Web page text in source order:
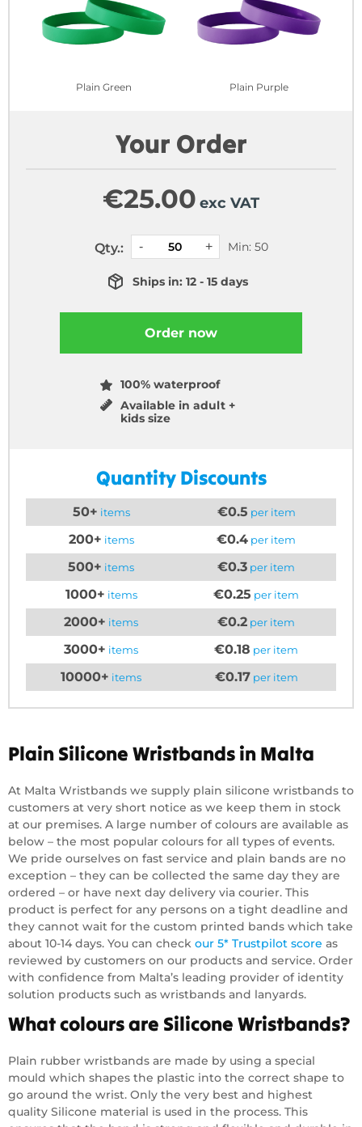
Plain Green Plain Purple
Your Order
€25.00 exc VAT
Qty.: Min: 50
Ships in: 12 - 15 days
Order now
100% waterproof
Available in adult +
kids size
Quantity Discounts
50+ items €0.5 per item
200+ items €0.4 per item
500+ items €0.3 per item
1000+ items €0.25 per item
2000+ items €0.2 per item
3000+ items €0.18 per item
10000+ items €0.17per item
Plain Silicone Wristbands in Malta
At Malta Wristbands we supply plain silicone wristbands to
customers at very short notice as we keep them in stock
at our premises. A large number of colours are available as
below – the most popular colours for all types of events.
We pride ourselves on fast service and plain bands are no
exception – they can be collected the same day they are
ordered – or have next day delivery via courier. This
product is perfect for any persons on a tight deadline and
they cannot wait for the custom printed bands which take
about 10-14 days. You can check our 5* Trustpilot score as
reviewed by customers on our products and service. Order
with confidence from Malta’s leading provider of identity
solution products such as wristbands and lanyards.
What colours are Silicone Wristbands?
Plain rubber wristbands are made by using a special
mould which shapes the plastic into the correct shape to
go around the wrist. Only the very best and highest
quality Silicone material is used in the process. This